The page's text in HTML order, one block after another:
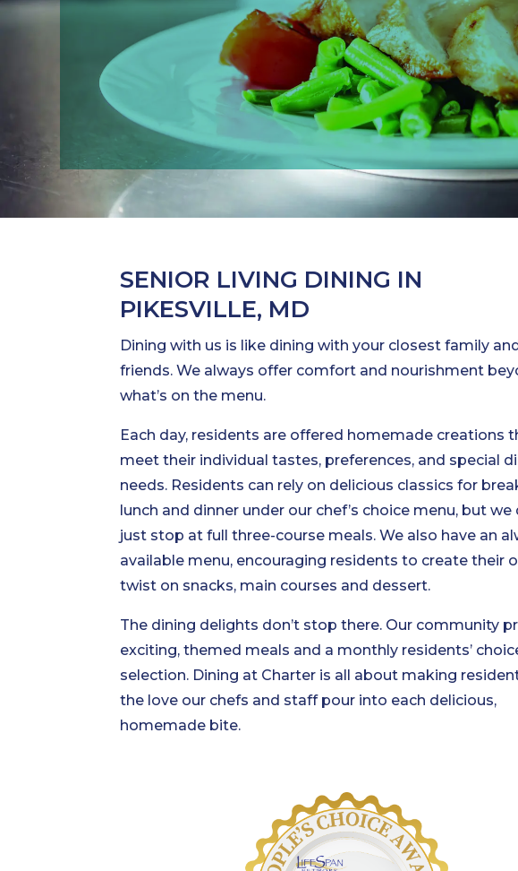
SENIOR LIVING DINING IN
PIKESVILLE, MD
Dining with us is like dining with your closest family and
friends. We always offer comfort and nourishment
what’s on the menu.
Each day, residents are offered homemade creations
meet their individual tastes, preferences, and special
needs. Residents can rely on delicious classics for
lunch and dinner under our chef’s choice menu, but we
just stop at full three-course meals. We also have an
available menu, encouraging residents to create their
twist on snacks, main courses and dessert.
The dining delights don’t stop there. Our community
exciting, themed meals and a monthly residents’
selection. Dining at Charter is all about making
the love our chefs and staff pour into each delicious,
homemade bite.